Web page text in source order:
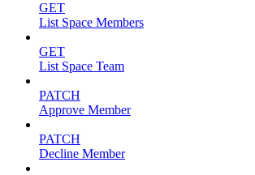
GET
List Space Members
GET
List Space Team
PATCH
Approve Member
PATCH
Decline Member